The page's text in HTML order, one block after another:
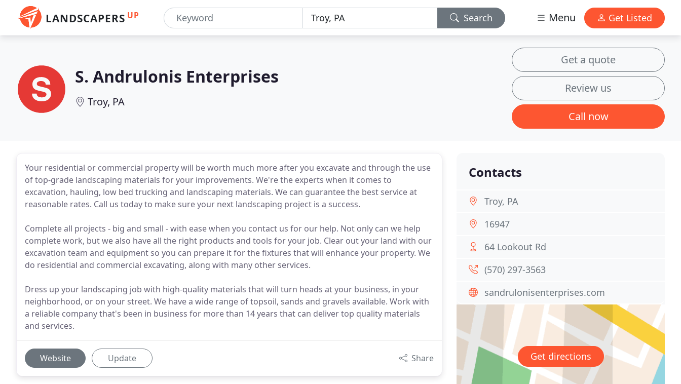
LANDSCAPERS UP Search Menu Get Listed
S. Andrulonis Enterprises
Troy, PA
Get a quote
Review us
Call now
Your residential or commercial property will be worth much more after you excavate and through the use
of top-grade landscaping materials for your improvements. We're the experts when it comes to
excavation, hauling, low bed trucking and landscaping materials. We can guarantee the best service at
reasonable rates. Call us today to make sure your next landscaping project is a success.
Complete all projects - big and small - with ease when you contact us for our help. Not only can we help
complete work, but we also have all the right products and tools for your job. Clear out your land with our
excavation team and equipment so you can prepare it for the fixtures that will enhance your property. We
do residential and commercial excavating, along with many other services.
Dress up your landscaping job with high-quality materials that will turn heads at your business, in your
neighborhood, or on your street. We have a wide range of topsoil, sands and gravels available. Work with
a reliable company that's been in business for more than 14 years that can deliver top quality materials
and services.
Website Update Share
Contacts
Troy, PA
16947
64 Lookout Rd
(570) 297-3563
sandrulonisenterprises.com
Get directions